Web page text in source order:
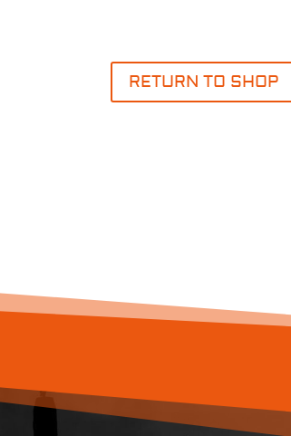
RETURN TO SHOP